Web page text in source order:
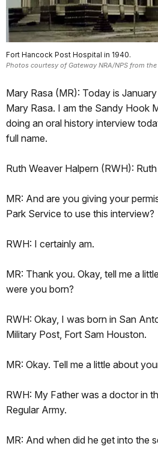
Fort Hancock Post Hospital in 1940.
Photos courtesy of Gateway NRA/NPS from
Mary Rasa (MR): Today is
Mary Rasa. I am the Sandy Hook
doing an oral history interview
full name.
Ruth Weaver Halpern (RWH):
MR: And are you giving your
Park Service to use this interview?
RWH: I certainly am.
MR: Thank you. Okay, tell me a
were you born?
RWH: Okay, I was born in San
Military Post, Fort Sam Houston.
MR: Okay. Tell me a little about
RWH: My Father was a doctor in
Regular Army.
MR: And when did he get into the